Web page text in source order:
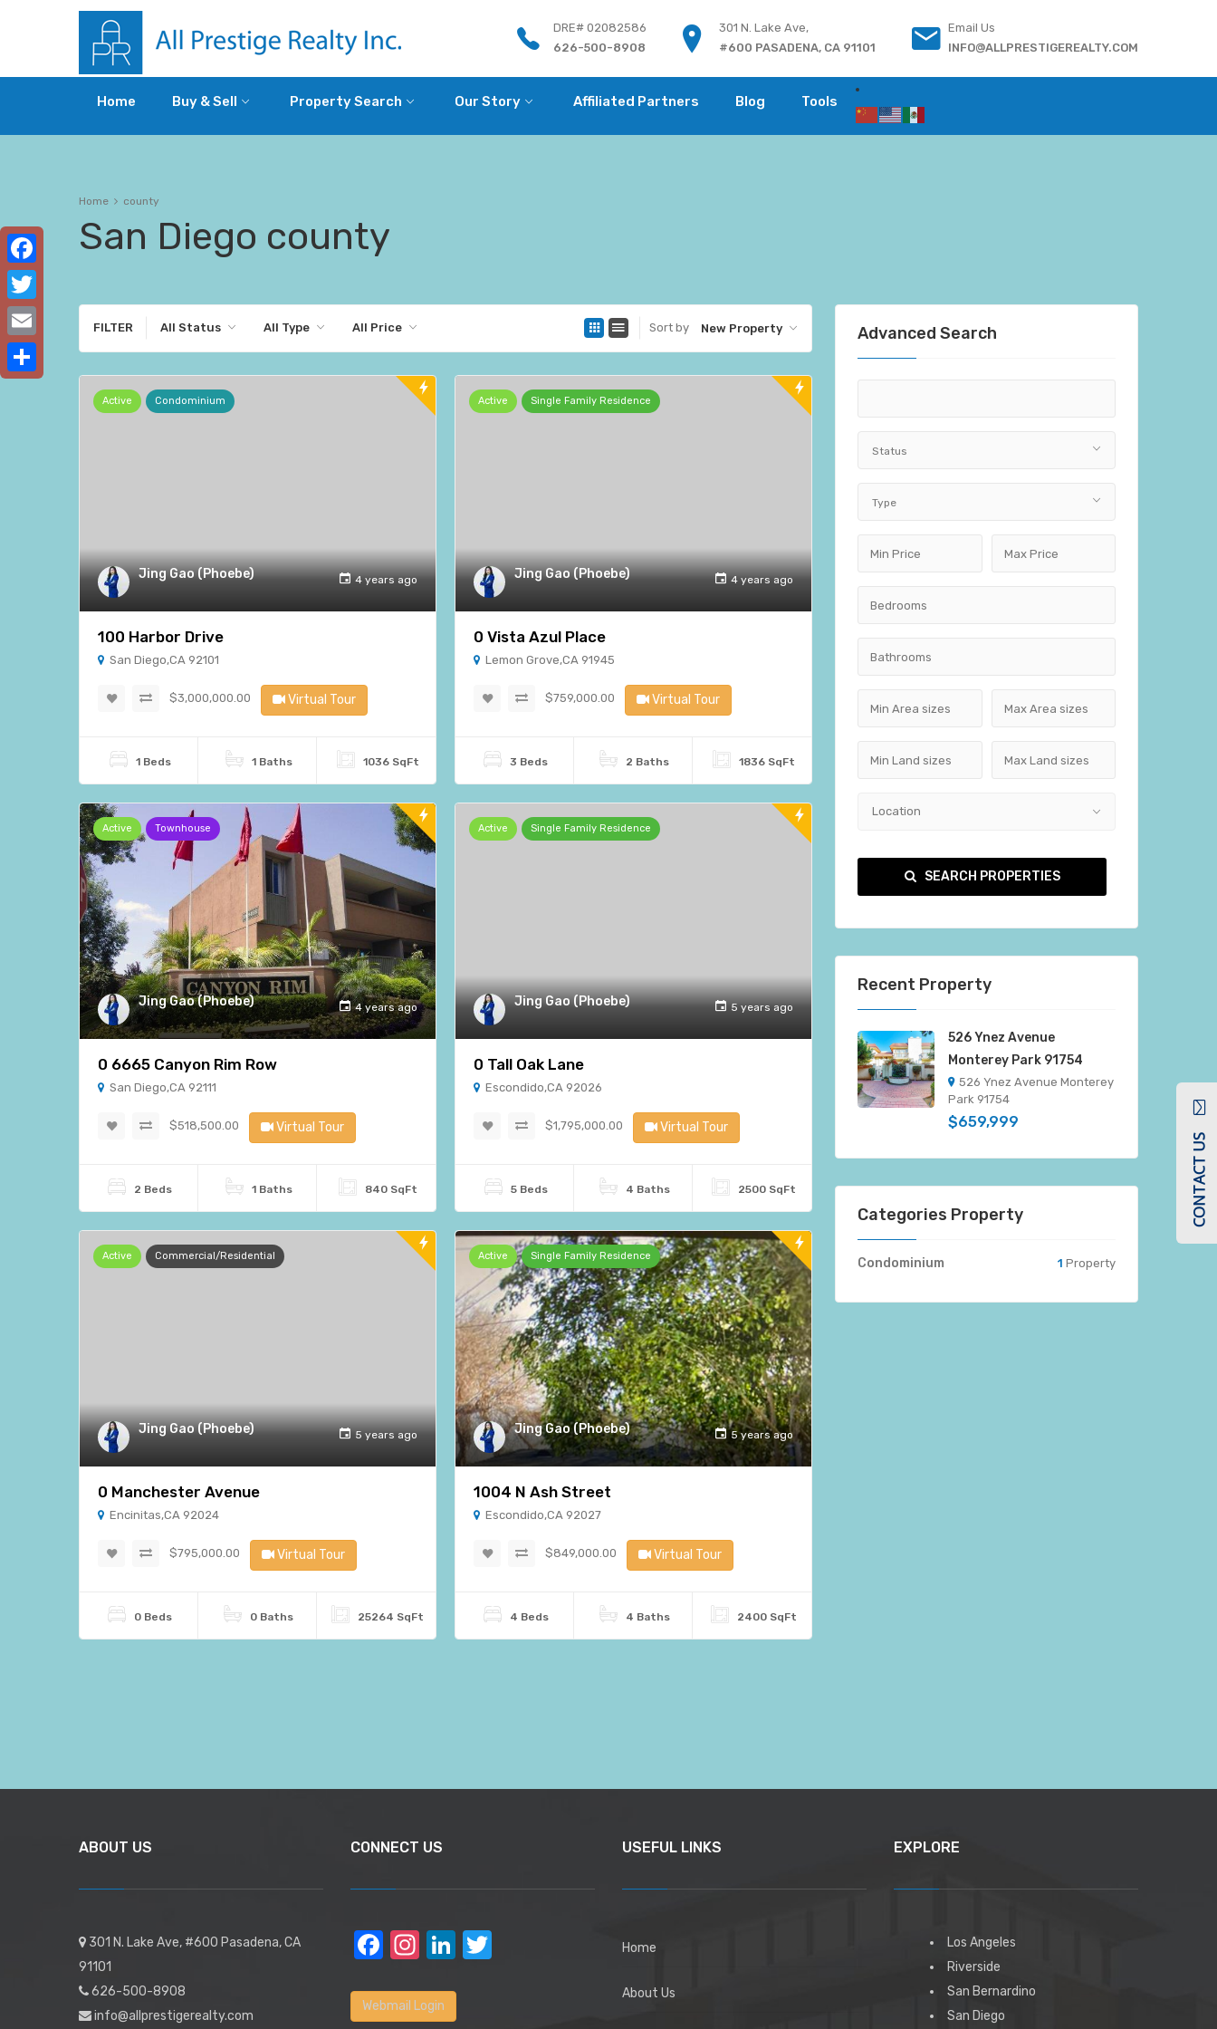
DRE# 02082586
626-500-8908
301 N. Lake Ave,
#600 PASADENA, CA 91101
Email Us
INFO@ALLPRESTIGEREALTY.COM
Home Buy & Sell Property Search Our Story Affiliated Partners Blog Tools
Home county
San Diego county
FILTER All Status All Type All Price Sort by New Property
Jing Gao (Phoebe) 4 years ago
Active Condominium
100 Harbor Drive
San Diego,CA 92101
$3,000,000.00 Virtual Tour
1 Beds 1 Baths 1036 SqFt
Jing Gao (Phoebe) 4 years ago
Active Single Family Residence
0 Vista Azul Place
Lemon Grove,CA 91945
$759,000.00 Virtual Tour
3 Beds 2 Baths 1836 SqFt
Jing Gao (Phoebe) 4 years ago
Active Townhouse
0 6665 Canyon Rim Row
San Diego,CA 92111
$518,500.00 Virtual Tour
2 Beds 1 Baths 840 SqFt
Jing Gao (Phoebe) 5 years ago
Active Single Family Residence
0 Tall Oak Lane
Escondido,CA 92026
$1,795,000.00 Virtual Tour
5 Beds 4 Baths 2500 SqFt
Jing Gao (Phoebe) 5 years ago
Active Commercial/Residential
0 Manchester Avenue
Encinitas,CA 92024
$795,000.00 Virtual Tour
0 Beds 0 Baths 25264 SqFt
Jing Gao (Phoebe) 5 years ago
Active Single Family Residence
1004 N Ash Street
Escondido,CA 92027
$849,000.00 Virtual Tour
4 Beds 4 Baths 2400 SqFt
Advanced Search
Status
Type
Location
SEARCH PROPERTIES
Recent Property
526 Ynez Avenue
Monterey Park 91754
526 Ynez Avenue Monterey
Park 91754
$659,999
Categories Property
Condominium 1 Property
ABOUT US
301 N. Lake Ave, #600 Pasadena, CA
91101
626-500-8908
info@allprestigerealty.com
CONNECT US
Facebook
Instagram
LinkedIn
Webmail Login
USEFUL LINKS
Home
About Us
EXPLORE
Los Angeles
Riverside
San Bernardino
San Diego
Facebook
Twitter
Email
CONTACT US